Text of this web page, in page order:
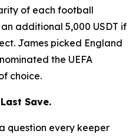
of each football
additional 5,000 USDT if
James picked England
the UEFA
choice.
Save.
question every keeper